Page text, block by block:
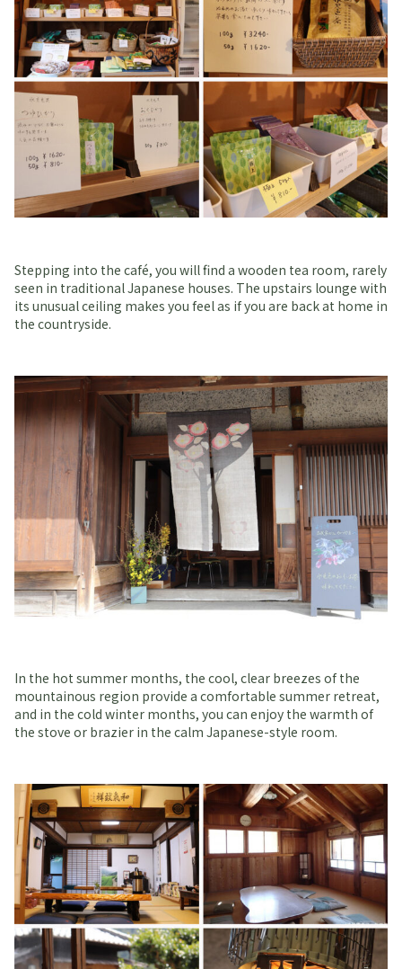
Stepping into the café, you will find a wooden tea room, rarely
seen in traditional Japanese houses. The upstairs lounge with
its unusual ceiling makes you feel as if you are back at home in
the countryside.
In the hot summer months, the cool, clear breezes of the
mountainous region provide a comfortable summer retreat,
and in the cold winter months, you can enjoy the warmth of
the stove or brazier in the calm Japanese-style room.